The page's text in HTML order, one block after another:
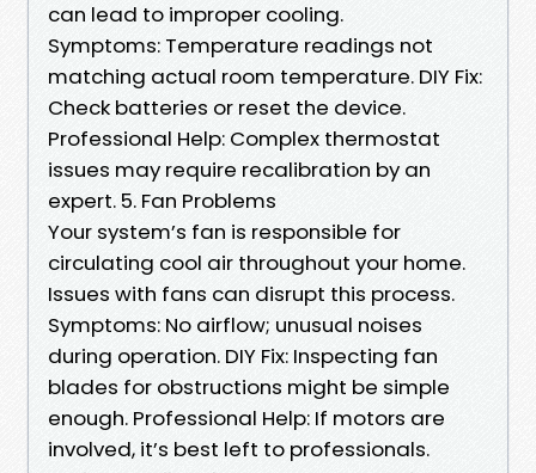
can lead to improper cooling.
Symptoms: Temperature readings not
matching actual room temperature. DIY Fix:
Check batteries or reset the device.
Professional Help: Complex thermostat
issues may require recalibration by an
expert. 5. Fan Problems
Your system’s fan is responsible for
circulating cool air throughout your home.
Issues with fans can disrupt this process.
Symptoms: No airflow; unusual noises
during operation. DIY Fix: Inspecting fan
blades for obstructions might be simple
enough. Professional Help: If motors are
involved, it’s best left to professionals.